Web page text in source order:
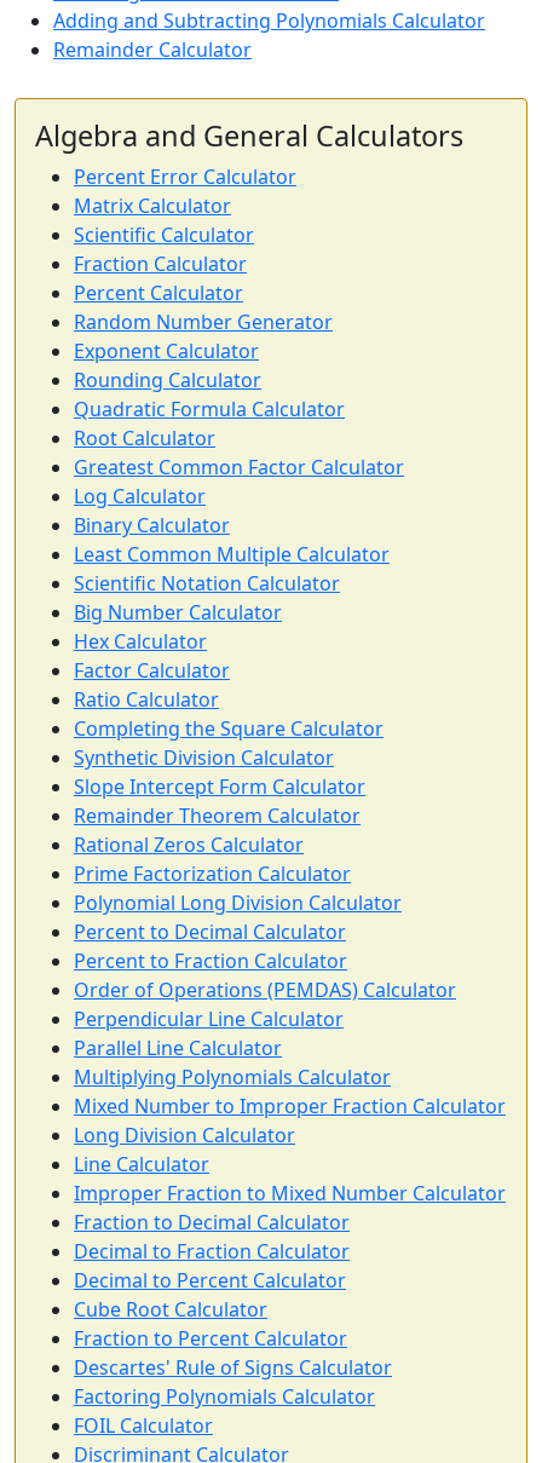
Adding and Subtracting Polynomials Calculator
Remainder Calculator
Algebra and General Calculators
Percent Error Calculator
Matrix Calculator
Scientific Calculator
Fraction Calculator
Percent Calculator
Random Number Generator
Exponent Calculator
Rounding Calculator
Quadratic Formula Calculator
Root Calculator
Greatest Common Factor Calculator
Log Calculator
Binary Calculator
Least Common Multiple Calculator
Scientific Notation Calculator
Big Number Calculator
Hex Calculator
Factor Calculator
Ratio Calculator
Completing the Square Calculator
Synthetic Division Calculator
Slope Intercept Form Calculator
Remainder Theorem Calculator
Rational Zeros Calculator
Prime Factorization Calculator
Polynomial Long Division Calculator
Percent to Decimal Calculator
Percent to Fraction Calculator
Order of Operations (PEMDAS) Calculator
Perpendicular Line Calculator
Parallel Line Calculator
Multiplying Polynomials Calculator
Mixed Number to Improper Fraction Calculator
Long Division Calculator
Line Calculator
Improper Fraction to Mixed Number Calculator
Fraction to Decimal Calculator
Decimal to Fraction Calculator
Decimal to Percent Calculator
Cube Root Calculator
Fraction to Percent Calculator
Descartes' Rule of Signs Calculator
Factoring Polynomials Calculator
FOIL Calculator
Discriminant Calculator